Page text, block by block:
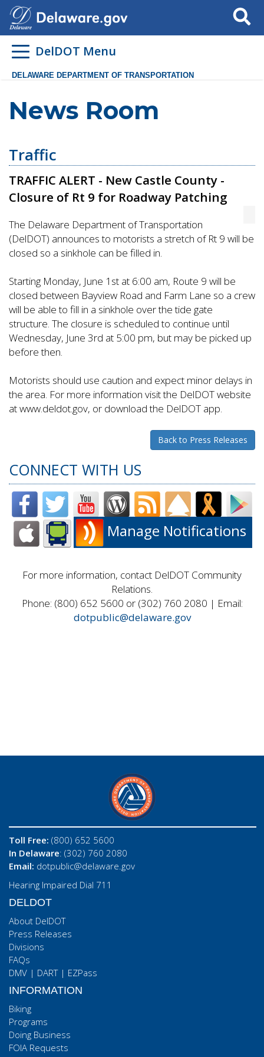
Search
DelDOT Menu
DELAWARE DEPARTMENT OF TRANSPORTATION
News Room
Traffic
TRAFFIC ALERT - New Castle County -
Closure of Rt 9 for Roadway Patching
The Delaware Department of Transportation
(DelDOT) announces to motorists a stretch of Rt 9 will be
closed so a sinkhole can be filled in.
Starting Monday, June 1st at 6:00 am, Route 9 will be
closed between Bayview Road and Farm Lane so a crew
will be able to fill in a sinkhole over the tide gate
structure. The closure is scheduled to continue until
Wednesday, June 3rd at 5:00 pm, but may be picked up
before then.
Motorists should use caution and expect minor delays in
the area. For more information visit the DelDOT website
at www.deldot.gov, or download the DelDOT app.
Back to Press Releases
CONNECT WITH US
Manage Notifications
For more information, contact DelDOT Community
Relations.
Phone: (800) 652 5600 or (302) 760 2080 | Email:
dotpublic@delaware.gov
Toll Free: (800) 652 5600
In Delaware: (302) 760 2080
Email: dotpublic@delaware.gov
Hearing Impaired Dial 711
DELDOT
About DelDOT
Press Releases
Divisions
FAQs
DMV | DART| EZPass
INFORMATION
Biking
Programs
Doing Business
FOIA Requests